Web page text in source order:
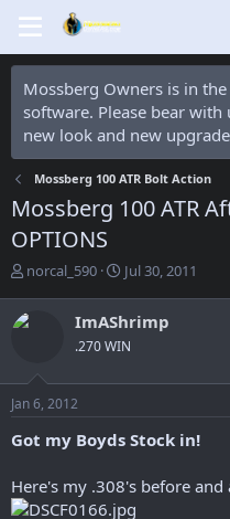
Mossberg Owners is in
software. Please bear
new look and new
Mossberg 100 ATR Bolt Action
Mossberg 100 ATR
OPTIONS
T
r
e
s
t
r
e
r
norcal_590
S
r
t
a
Jul 30, 2011
ImAShrimp
.270 WIN
Jan 6, 2012
Got my Boyds Stock in!
Here's my .308's before and